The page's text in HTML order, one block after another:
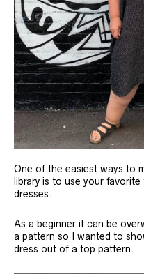
One of the easiest ways to
library is to use your
dresses.
As a beginner it can be
a pattern so I wanted to
dress out of a top pattern.